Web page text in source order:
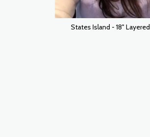
States Island - 18" Layered